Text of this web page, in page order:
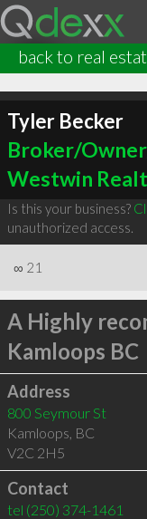
back to real
Tyler Becker
Broker/
Westwin
Is this your business?
unauthorized access.
∞ 21
A Highly
Kamloops BC
Address
800 Seymour St
Kamloops, BC
V2C 2H5
Contact
tel (250) 374-1461